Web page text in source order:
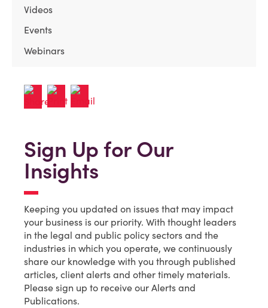
Videos
Events
Webinars
Sign Up for Our
Insights
Keeping you updated on issues that may impact
your business is our priority. With thought leaders
in the legal and public policy sectors and the
industries in which you operate, we continuously
share our knowledge with you through published
articles, client alerts and other timely materials.
Please sign up to receive our Alerts and
Publications.